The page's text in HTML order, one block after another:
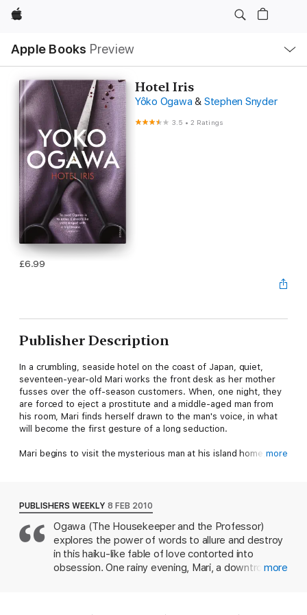
Apple
Apple Books Preview
Nav
Open
Menu
Hotel Iris
Yôko Ogawa & Stephen Snyder
3.5 •2 Ratings
£6.99
Publisher Description
In a crumbling, seaside hotel on the coast of Japan, quiet,
seventeen-year-old Mari works the front desk as her mother
fusses over the off-season customers. When, one night, they
are forced to eject a prostitute and a middle-aged man from
his room, Mari finds herself drawn to the man's voice, in what
will become the first gesture of a long seduction.
Mari begins to visit the mysterious man at his island home, and
By the author ofThe Housekeeper and the Professor
more
PUBLISHERS WEEKLY 8 FEB 2010
Ogawa (The Housekeeper and the Professor)
explores the power of words to allure and destroy
in this haiku-like fable of love contorted into
obsession. One rainy evening, Mari, a downtrodden
more